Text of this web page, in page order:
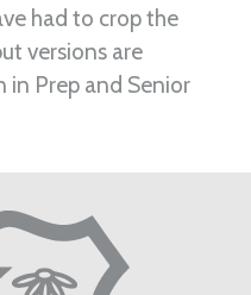
had to crop the
versions are
in Prep and Senior